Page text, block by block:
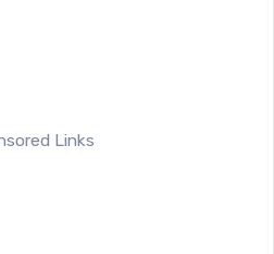
Links